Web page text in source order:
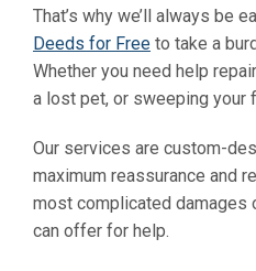
That’s why we’ll always be
Deeds for Free to take a
Whether you need help
a lost pet, or sweeping your
Our services are custom-
maximum reassurance and
most complicated damages
can offer for help.